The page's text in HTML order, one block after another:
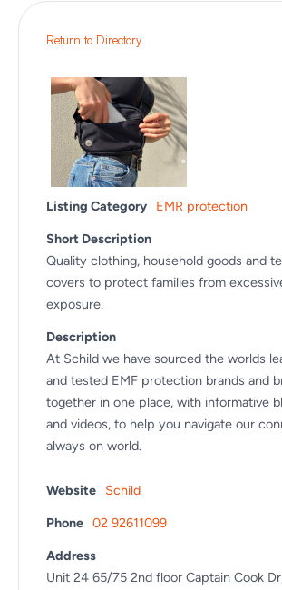
Return to Directory
Listing Category
EMR protection
Short Description
Quality clothing, household goods and
covers to protect families from
exposure.
Description
At Schild we have sourced the worlds
and tested EMF protection brands and
together in one place, with informative
and videos, to help you navigate our
always on world.
Website
Schild
Phone 02 92611099
Address
Unit 24 65/75 2nd floor Captain Cook